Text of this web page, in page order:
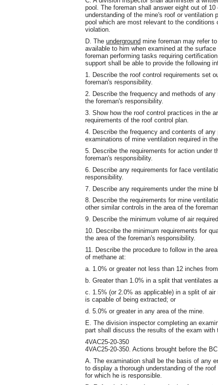
pool. The foreman shall answer eight out of
understanding of the mine's roof or
pool which are most relevant to the
violation.
D. The underground mine foreman may refer
available to him when examined at the
foreman performing tasks requiring
support shall be able to provide the following
1. Describe the roof control requirements set
foreman's responsibility.
2. Describe the frequency and methods of
the foreman's responsibility.
3. Show how the roof control practices in the
requirements of the roof control plan.
4. Describe the frequency and contents of
examinations of mine ventilation required in
5. Describe the requirements for action under
foreman's responsibility.
6. Describe any requirements for face
responsibility.
7. Describe any requirements under the mine
8. Describe the requirements for mine
other similar controls in the area of the
9. Describe the minimum volume of air
10. Describe the minimum requirements for
the area of the foreman's responsibility.
11. Describe the procedure to follow in the
of methane at:
a. 1.0% or greater not less than 12 inches
b. Greater than 1.0% in a split that ventilates
c. 1.5% (or 2.0% as applicable) in a split of
is capable of being extracted; or
d. 5.0% or greater in any area of the mine.
E. The division inspector completing an
part shall discuss the results of the exam with
4VAC25-20-350
4VAC25-20-350. Actions brought before the
A. The examination shall be the basis of any
to display a thorough understanding of the
for which he is responsible.